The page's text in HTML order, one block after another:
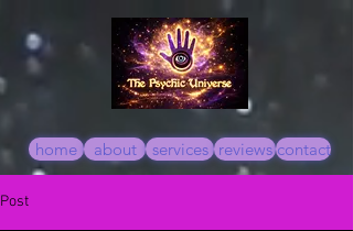
home about services reviews contact
Post